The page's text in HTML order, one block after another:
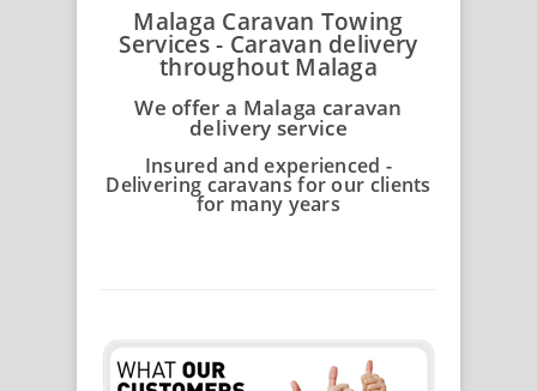
Malaga Caravan Towing
Services - Caravan delivery
throughout Malaga
We offer a Malaga caravan
delivery service
Insured and experienced -
Delivering caravans for our clients
for many years